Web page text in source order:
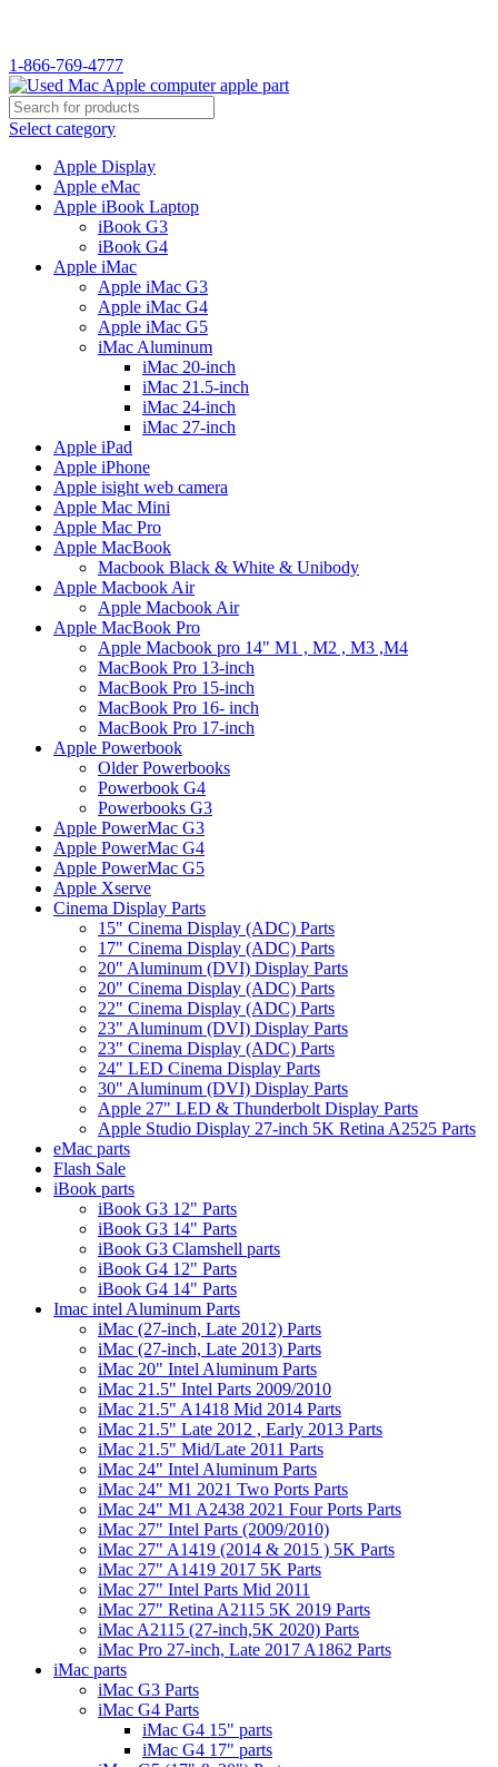
1-866-769-4777
Select category
Apple Display
Apple eMac
Apple iBook Laptop
iBook G3
iBook G4
Apple iMac
Apple iMac G3
Apple iMac G4
Apple iMac G5
iMac Aluminum
iMac 20-inch
iMac 21.5-inch
iMac 24-inch
iMac 27-inch
Apple iPad
Apple iPhone
Apple isight web camera
Apple Mac Mini
Apple Mac Pro
Apple MacBook
Macbook Black & White & Unibody
Apple Macbook Air
Apple Macbook Air
Apple MacBook Pro
Apple Macbook pro 14" M1 , M2 , M3 ,M4
MacBook Pro 13-inch
MacBook Pro 15-inch
MacBook Pro 16- inch
MacBook Pro 17-inch
Apple Powerbook
Older Powerbooks
Powerbook G4
Powerbooks G3
Apple PowerMac G3
Apple PowerMac G4
Apple PowerMac G5
Apple Xserve
Cinema Display Parts
15" Cinema Display (ADC) Parts
17" Cinema Display (ADC) Parts
20" Aluminum (DVI) Display Parts
20" Cinema Display (ADC) Parts
22" Cinema Display (ADC) Parts
23" Aluminum (DVI) Display Parts
23" Cinema Display (ADC) Parts
24" LED Cinema Display Parts
30" Aluminum (DVI) Display Parts
Apple 27" LED & Thunderbolt Display Parts
Apple Studio Display 27-inch 5K Retina A2525 Parts
eMac parts
Flash Sale
iBook parts
iBook G3 12" Parts
iBook G3 14" Parts
iBook G3 Clamshell parts
iBook G4 12" Parts
iBook G4 14" Parts
Imac intel Aluminum Parts
iMac (27-inch, Late 2012) Parts
iMac (27-inch, Late 2013) Parts
iMac 20" Intel Aluminum Parts
iMac 21.5" Intel Parts 2009/2010
iMac 21.5" A1418 Mid 2014 Parts
iMac 21.5" Late 2012 , Early 2013 Parts
iMac 21.5" Mid/Late 2011 Parts
iMac 24" Intel Aluminum Parts
iMac 24" M1 2021 Two Ports Parts
iMac 24" M1 A2438 2021 Four Ports Parts
iMac 27" Intel Parts (2009/2010)
iMac 27" A1419 (2014 & 2015 ) 5K Parts
iMac 27" A1419 2017 5K Parts
iMac 27" Intel Parts Mid 2011
iMac 27" Retina A2115 5K 2019 Parts
iMac A2115 (27-inch,5K 2020) Parts
iMac Pro 27-inch, Late 2017 A1862 Parts
iMac parts
iMac G3 Parts
iMac G4 Parts
iMac G4 15" parts
iMac G4 17" parts